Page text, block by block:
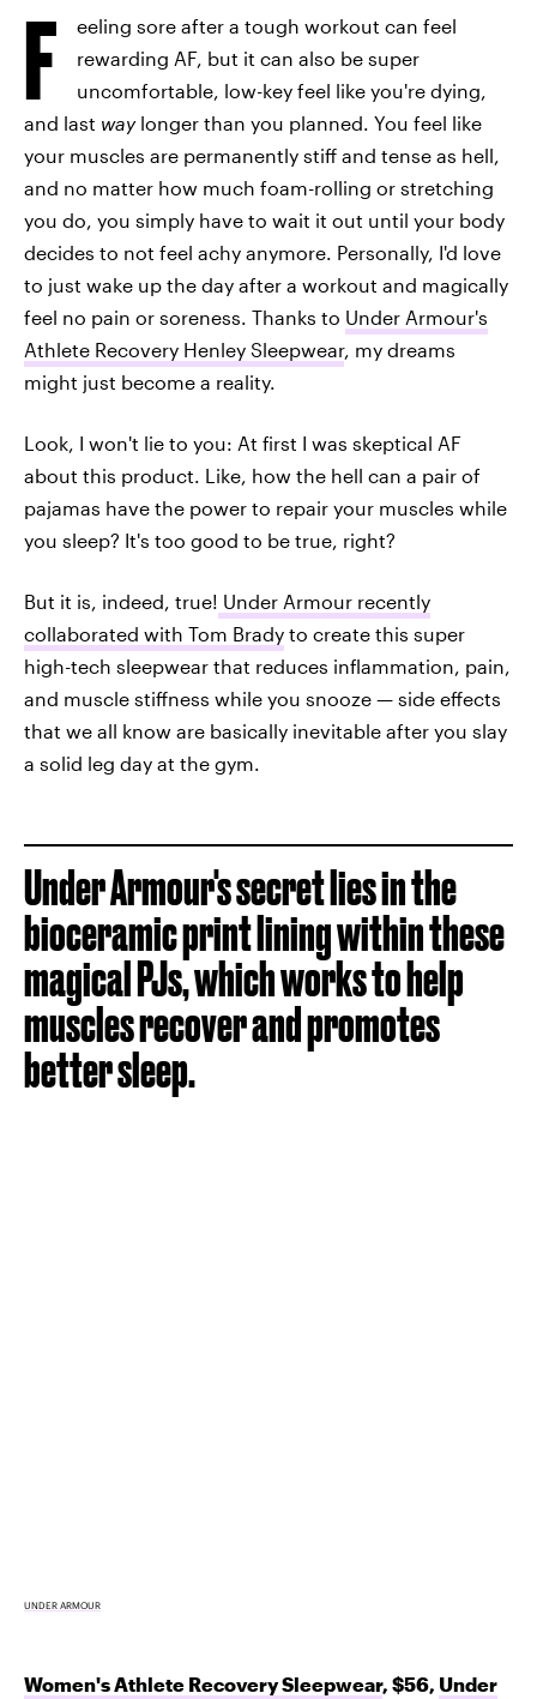
F
eeling sore after a tough workout can feel
rewarding AF, but it can also be super
uncomfortable, low-key feel like you're dying,
and last waylonger than you planned. You feel like
your muscles are permanently stiff and tense as hell,
and no matter how much foam-rolling or stretching
you do, you simply have to wait it out until your body
decides to not feel achy anymore. Personally, I'd love
to just wake up the day after a workout and magically
feel no pain or soreness. Thanks to Under Armour's
Athlete Recovery Henley Sleepwear, my dreams
might just become a reality.
Look, I won't lie to you: At first I was skeptical AF
about this product. Like, how the hell can a pair of
pajamas have the power to repair your muscles while
you sleep? It's too good to be true, right?
But it is, indeed, true! Under Armour recently
collaborated with Tom Brady to create this super
high-tech sleepwear that reduces inflammation, pain,
and muscle stiffness while you snooze — side effects
that we all know are basically inevitable after you slay
a solid leg day at the gym.
Under Armour's secret lies in the
bioceramic print lining within these
magical PJs, which works to help
muscles recover and promotes
better sleep.
UNDER ARMOUR
Women's Athlete Recovery Sleepwear, $56, Under